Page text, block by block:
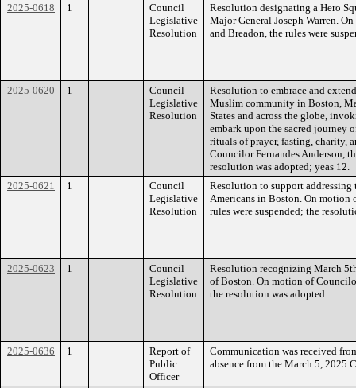
2025-0618
1
Council
Legislative
Resolution
Resolution designating a Hero
Major General Joseph Warren.
and Breadon, the rules were
2025-0620 1
Council
Legislative
Resolution
Resolution to embrace and
Muslim community in Boston,
States and across the globe,
embark upon the sacred journey
rituals of prayer, fasting, charity,
Councilor Fernandes Anderson,
resolution was adopted; yeas 12.
2025-0621
1
Council
Legislative
Resolution
Resolution to support addressing
Americans in Boston. On motion
rules were suspended; the
2025-0623 1
Council
Legislative
Resolution
Resolution recognizing March
of Boston. On motion of
the resolution was adopted.
2025-0636 1
Report of
Public
Officer
Communication was received
absence from the March 5, 2025